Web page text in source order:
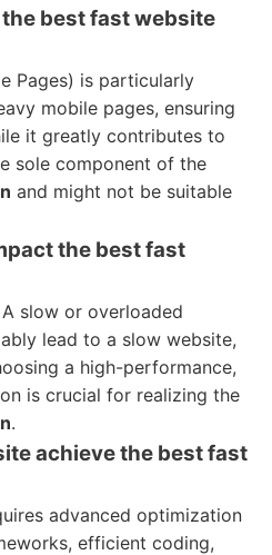
best fast website
Pages) is particularly
mobile pages, ensuring
it greatly contributes to
sole component of the
and might not be suitable
the best fast
slow or overloaded
lead to a slow website,
a high-performance,
is crucial for realizing the
.
achieve the best fast
advanced optimization
efficient coding,